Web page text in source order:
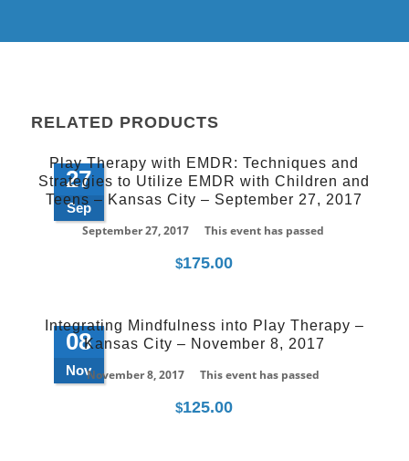
RELATED PRODUCTS
27
Sep
Play Therapy with EMDR: Techniques and
Strategies to Utilize EMDR with Children and
Teens – Kansas City – September 27, 2017
September 27, 2017
This event has passed
$175.00
08
Nov
Integrating Mindfulness into Play Therapy –
Kansas City – November 8, 2017
November 8, 2017
This event has passed
$125.00